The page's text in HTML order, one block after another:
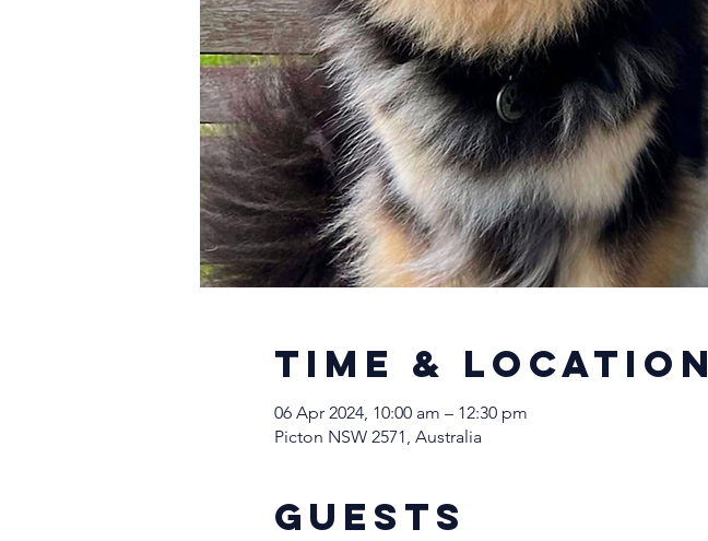
Time & Location
06 Apr 2024, 10:00 am – 12:30 pm
Picton NSW 2571, Australia
Guests